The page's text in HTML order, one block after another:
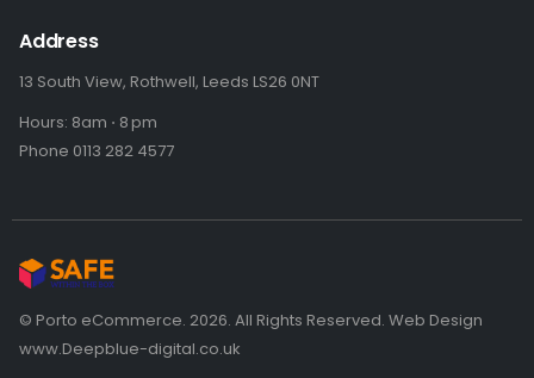
Address
13 South View, Rothwell, Leeds LS26 0NT
Hours: 8am ⋅ 8 pm
Phone 0113 282 4577
© Porto eCommerce. 2026. All Rights Reserved. Web Design
www.Deepblue-digital.co.uk